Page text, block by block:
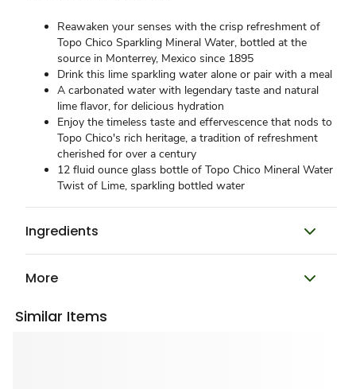
Reawaken your senses with the crisp refreshment of
Topo Chico Sparkling Mineral Water, bottled at the
source in Monterrey, Mexico since 1895
Drink this lime sparkling water alone or pair with a meal
A carbonated water with legendary taste and natural
lime flavor, for delicious hydration
Enjoy the timeless taste and effervescence that nods to
Topo Chico's rich heritage, a tradition of refreshment
cherished for over a century
12 fluid ounce glass bottle of Topo Chico Mineral Water
Twist of Lime, sparkling bottled water
Ingredients
More
Similar Items